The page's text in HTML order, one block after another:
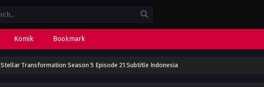
Komik Bookmark
Stellar Transformation Season 5 Episode 21 Subtitle Indonesia